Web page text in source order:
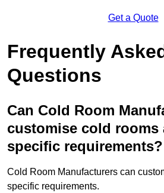
Get a Quote
Frequently
Questions
Can Cold Room
customise cold rooms
specific requirements?
Cold Room Manufacturers can
specific requirements.